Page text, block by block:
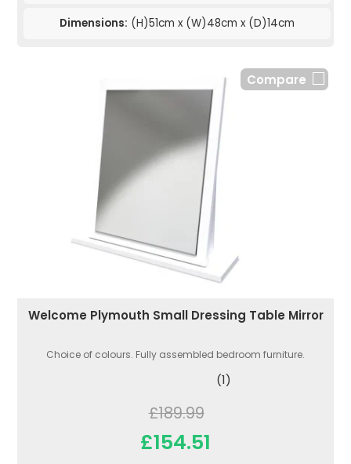
Dimensions: (H)51cm x (W)48cm x (D)14cm
Compare
Welcome Plymouth Small Dressing Table Mirror
Choice of colours. Fully assembled bedroom furniture.
(1)
£189.99
£154.51